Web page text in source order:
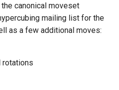
canonical moveset
mailing list for the
as a few additional moves:
rotations